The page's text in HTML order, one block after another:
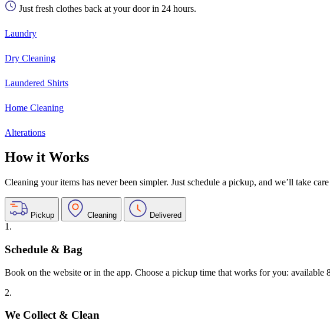
Just fresh clothes back at your door in 24 hours.
Laundry
Dry Cleaning
Laundered Shirts
Home Cleaning
Alterations
How it Works
Cleaning your items has never been simpler. Just schedule a pickup, and we’ll take
Pickup Cleaning Delivered
1.
Schedule & Bag
Book on the website or in the app. Choose a pickup time that works for you: available
2.
We Collect & Clean